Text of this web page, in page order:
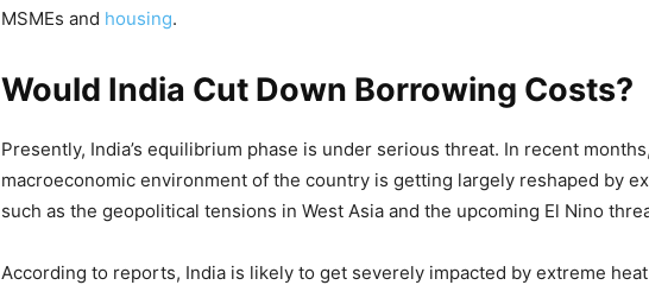
MSMEs and housing.
Would India Cut Down Borrowing Costs?
Presently, India’s equilibrium phase is under serious threat. In recent
macroeconomic environment of the country is getting largely reshaped by
such as the geopolitical tensions in West Asia and the upcoming El Nino
According to reports, India is likely to get severely impacted by extreme